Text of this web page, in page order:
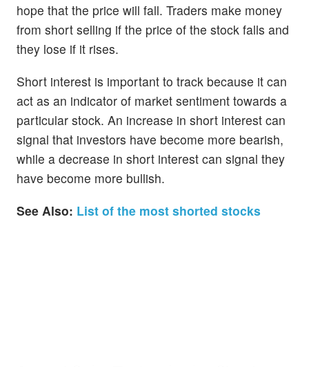
hope that the price will fall. Traders make money
from short selling if the price of the stock falls and
they lose if it rises.
Short interest is important to track because it can
act as an indicator of market sentiment towards a
particular stock. An increase in short interest can
signal that investors have become more bearish,
while a decrease in short interest can signal they
have become more bullish.
See Also: List of the most shorted stocks